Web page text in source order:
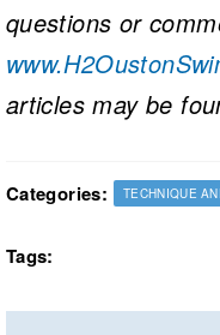
questions or
articles may be
Categories: TECHNIQUE
Tags: